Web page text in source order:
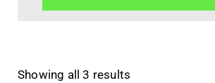
Showing all 3 results